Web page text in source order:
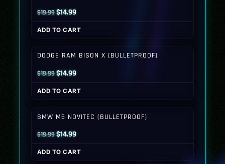
$19.99Original
price
was:
$14.99Current
price
is:
ADD TO CART
DODGE RAM BISON X (BULLETPROOF)
$19.99Original
price
was:
$14.99Current
price
is:
ADD TO CART
BMW M5 NOVITEC (BULLETPROOF)
$19.99Original
price
was:
$14.99Current
price
is:
ADD TO CART